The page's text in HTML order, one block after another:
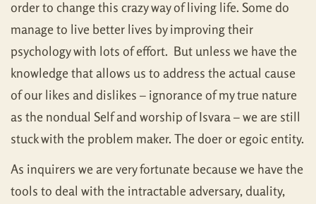
order to change this crazy way of living life. Some do
manage to live better lives by improving their
psychology with lots of effort. But unless we have the
knowledge that allows us to address the actual cause
of our likes and dislikes – ignorance of my true nature
as the nondual Self and worship of Isvara – we are still
stuck with the problem maker. The doer or egoic entity.
As inquirers we are very fortunate because we have the
tools to deal with the intractable adversary, duality,